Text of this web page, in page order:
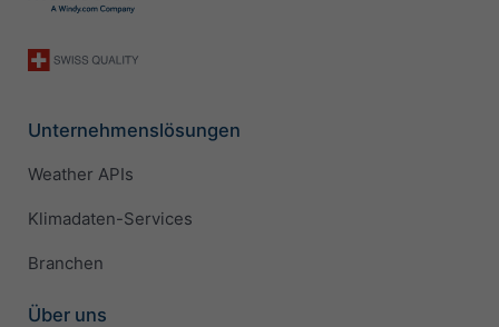
Unternehmenslösungen
Weather APIs
Klimadaten-Services
Branchen
Über uns